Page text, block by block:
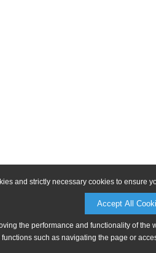
and strictly necessary cookies to ensure
Accept All
the performance and functionality of
functions such as navigating the page or